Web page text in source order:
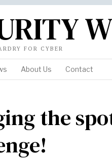
FOR CYBER
About Us Contact
the